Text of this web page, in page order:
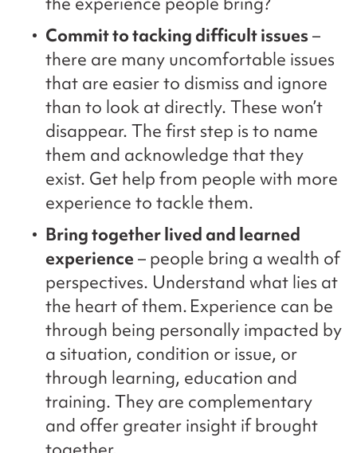
Commit to tacking difficult issues–
there are many uncomfortable issues
that are easier to dismiss and ignore
than to look at directly. These won’t
disappear. The first step is to name
them and acknowledge that they
exist. Get help from people with more
experience to tackle them.
Bring together lived and learned
experience – people bring a wealth of
perspectives. Understand what lies at
the heart of them. Experience can be
through being personally impacted by
a situation, condition or issue, or
through learning, education and
training. They are complementary
and offer greater insight if brought